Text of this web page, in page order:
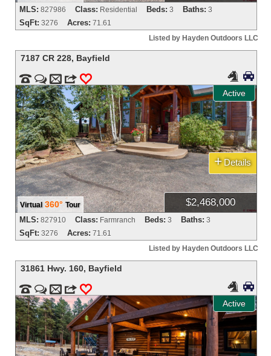
MLS: 827986 Class: Residential Beds: 3 Baths: 3
SqFt: 3276 Acres: 71.61
Listed by Hayden Outdoors LLC
7187 CR 228, Bayfield
  m 3 0
Active
 
Virtual 360° Tour $2,468,000
+ Details
MLS: 827910 Class: Farmranch Beds: 3 Baths: 3
SqFt: 3276 Acres: 71.61
Listed by Hayden Outdoors LLC
31861 Hwy. 160, Bayfield
  m 3 0
Active
 